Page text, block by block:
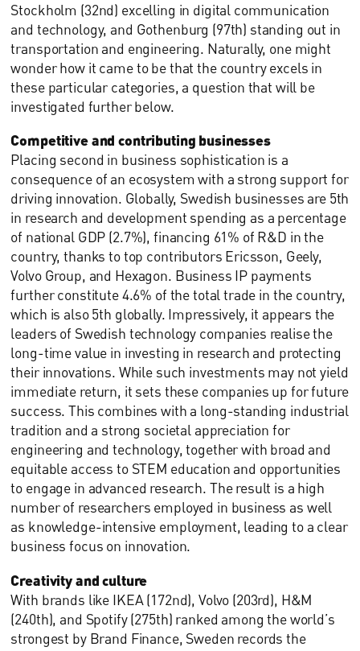
Stockholm (32nd) excelling in digital communication
and technology, and Gothenburg (97th) standing out in
transportation and engineering. Naturally, one might
wonder how it came to be that the country excels in
these particular categories, a question that will be
investigated further below.
Competitive and contributing businesses
Placing second in business sophistication is a
consequence of an ecosystem with a strong support for
driving innovation. Globally, Swedish businesses are 5th
in research and development spending as a percentage
of national GDP (2.7%), financing 61% of R&D in the
country, thanks to top contributors Ericsson, Geely,
Volvo Group, and Hexagon. Business IP payments
further constitute 4.6% of the total trade in the country,
which is also 5th globally. Impressively, it appears the
leaders of Swedish technology companies realise the
long-time value in investing in research and protecting
their innovations. While such investments may not yield
immediate return, it sets these companies up for future
success. This combines with a long-standing industrial
tradition and a strong societal appreciation for
engineering and technology, together with broad and
equitable access to STEM education and opportunities
to engage in advanced research. The result is a high
number of researchers employed in business as well
as knowledge-intensive employment, leading to a clear
business focus on innovation.
Creativity and culture
With brands like IKEA (172nd), Volvo (203rd), H&M
(240th), and Spotify (275th) ranked among the world’s
strongest by Brand Finance, Sweden records the